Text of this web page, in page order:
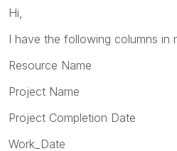
Hi,
I have the following columns in
Resource Name
Project Name
Project Completion Date
Work_Date